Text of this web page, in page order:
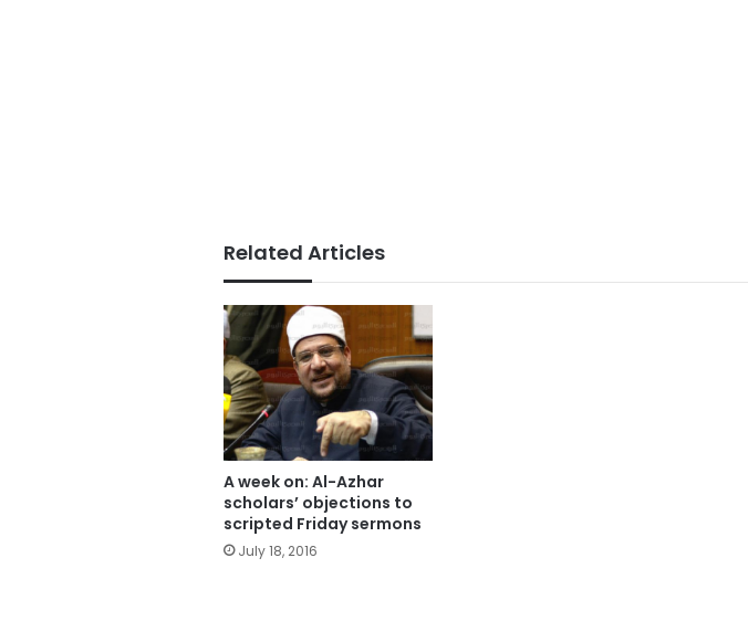
Related Articles
A week on: Al-Azhar
scholars’ objections to
scripted Friday sermons
July 18, 2016